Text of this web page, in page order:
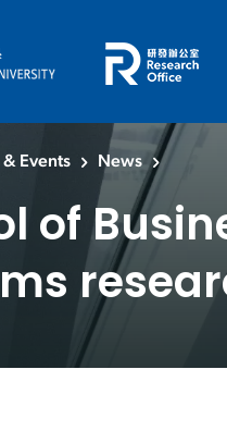
Events News
of